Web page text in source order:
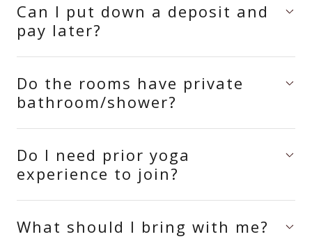
Can I put down a deposit and
pay later?
Do the rooms have private
bathroom/shower?
Do I need prior yoga
experience to join?
What should I bring with me?